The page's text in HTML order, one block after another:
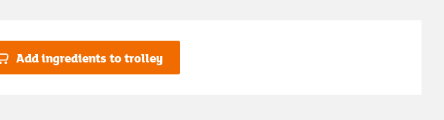
Add ingredients to trolley